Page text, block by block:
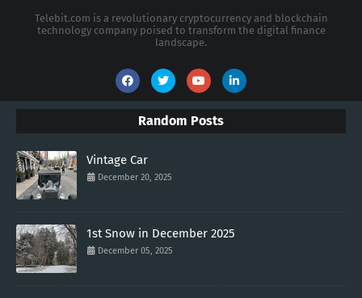
Telebit.com is a revolutionary cryptocurrency and blockchain
technology company poised to transform the digital finance
landscape.
Random Posts
Vintage Car
December 20, 2025
1st Snow in December 2025
December 05, 2025